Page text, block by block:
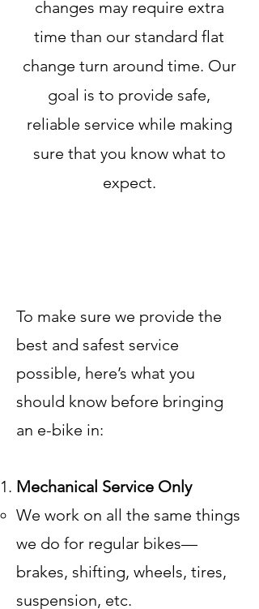
changes may require extra
time than our standard flat
change turn around time. Our
goal is to provide safe,
reliable service while making
sure that you know what to
expect.
To make sure we provide the
best and safest service
possible, here’s what you
should know before bringing
an e-bike in:
Mechanical Service Only
We work on all the same things
we do for regular bikes—
brakes, shifting, wheels, tires,
suspension, etc.